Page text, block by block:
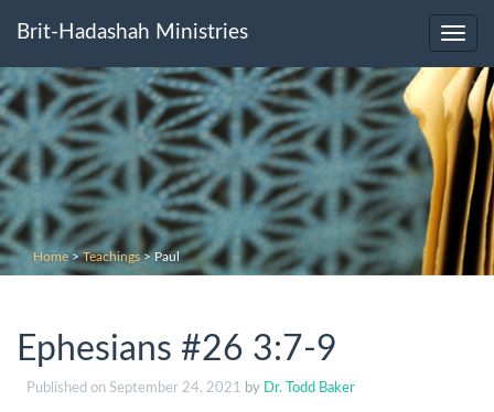
Brit-Hadashah Ministries
Home>Teachings>Paul
Ephesians #26 3:7-9
Published on September 24, 2021 by Dr. Todd Baker